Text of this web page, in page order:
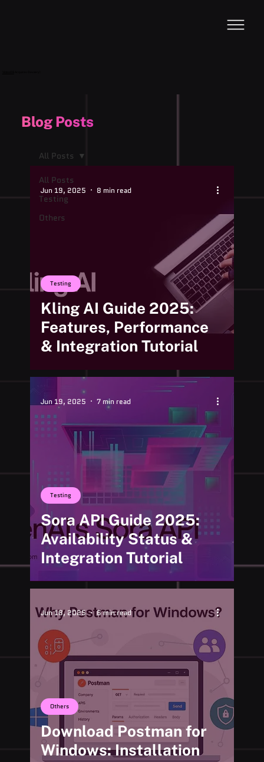
Blog Posts
All Posts
Testing
Others
All Posts
Kling AI Guide 2025:
Features, Performance
& Integration Tutorial
Testing
Jun 19, 2025 8 min read
Sora API Guide 2025:
Availability Status &
Integration Tutorial
Testing
Jun 19, 2025 7 min read
Download Postman for
Windows: Installation
Others
Jun 18, 2025 6 min read